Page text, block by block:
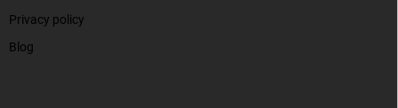
Privacy policy
Blog